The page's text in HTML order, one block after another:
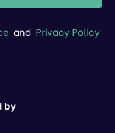
and Privacy Policy
by